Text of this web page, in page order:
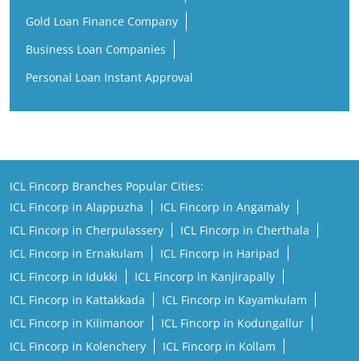
Gold Loan Finance Company
Business Loan Companies
Personal Loan Instant Approval
ICL Fincorp Branches Popular Cities:
ICL Fincorp in Alappuzha
ICL Fincorp in Angamaly
ICL Fincorp in Cherpulassery
ICL Fincorp in Cherthala
ICL Fincorp in Ernakulam
ICL Fincorp in Haripad
ICL Fincorp in Idukki
ICL Fincorp in Kanjirapally
ICL Fincorp in Kattakkada
ICL Fincorp in Kayamkulam
ICL Fincorp in Kilimanoor
ICL Fincorp in Kodungallur
ICL Fincorp in Kolenchery
ICL Fincorp in Kollam